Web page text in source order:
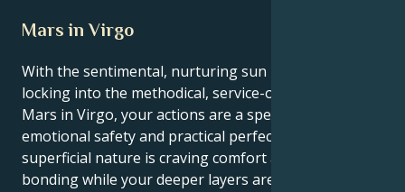
Mars in Virgo
With the sentimental, nurturing sun in Cancer
locking into the methodical, service-oriented world of
Mars in Virgo, your actions are a special mix of
emotional safety and practical perfection. Your
superficial nature is craving comfort and deep
bonding while your deeper layers are motivated by a